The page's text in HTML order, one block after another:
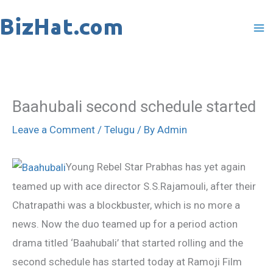
to
Baahubali second schedule started
Leave a Comment / Telugu / By Admin
Young Rebel Star Prabhas has yet again
teamed up with ace director S.S.Rajamouli, after their
Chatrapathi was a blockbuster, which is no more a
news. Now the duo teamed up for a period action
drama titled ‘Baahubali’ that started rolling and the
second schedule has started today at Ramoji Film